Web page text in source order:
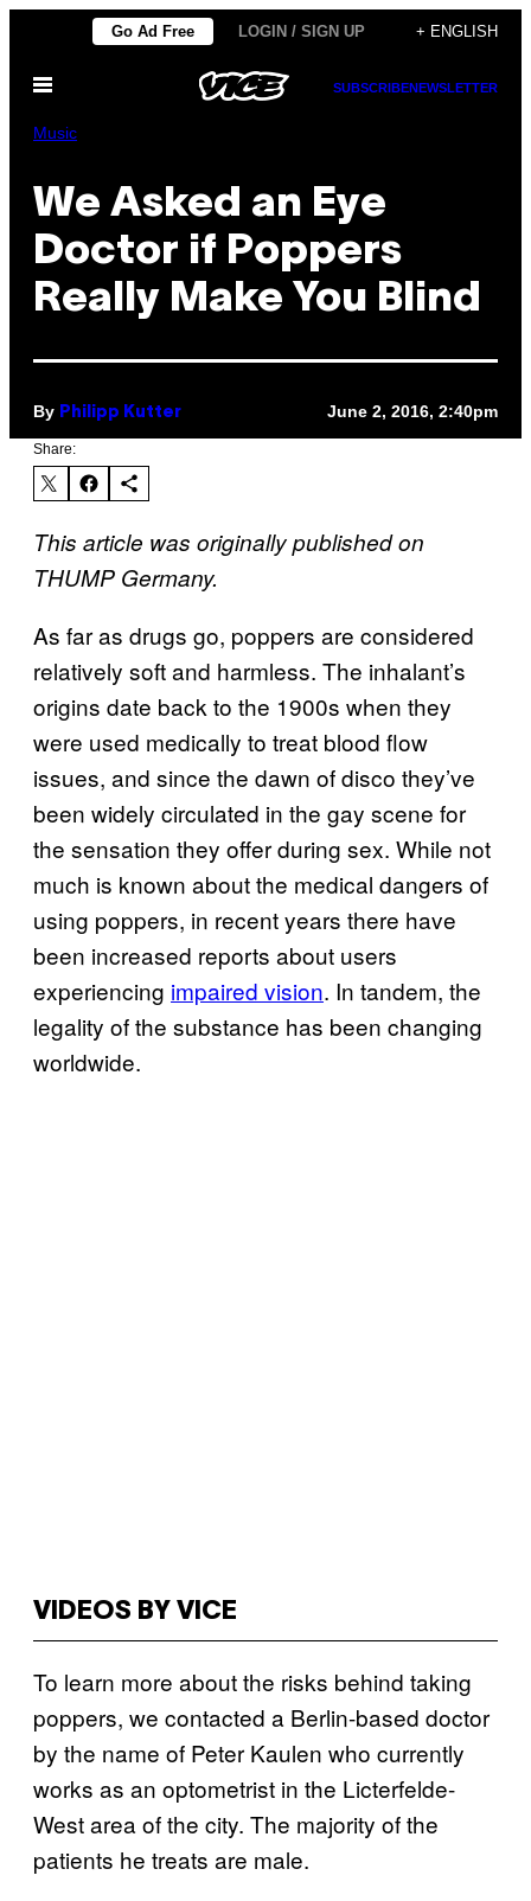
content
Go Ad Free LOGIN / SIGN UP + ENGLISH
Open
SUBSCRIBENEWSLETTER
Music
We Asked an Eye
Doctor if Poppers
Really Make You Blind
By Philipp Kutter June 2, 2016, 2:40pm
Share:
This article was originally published on
THUMP Germany.
As far as drugs go, poppers are considered
relatively soft and harmless. The inhalant’s
origins date back to the 1900s when they
were used medically to treat blood flow
issues, and since the dawn of disco they’ve
been widely circulated in the gay scene for
the sensation they offer during sex. While not
much is known about the medical dangers of
using poppers, in recent years there have
been increased reports about users
experiencing impaired vision. In tandem, the
legality of the substance has been changing
worldwide.
VIDEOS BY VICE
To learn more about the risks behind taking
poppers, we contacted a Berlin-based doctor
by the name of Peter Kaulen who currently
works as an optometrist in the Licterfelde-
West area of the city. The majority of the
patients he treats are male.